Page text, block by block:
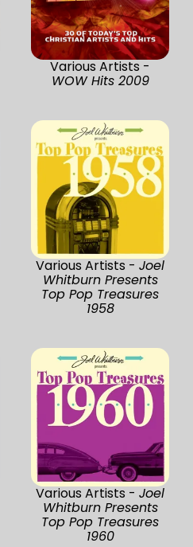
Various Artists -
WOW Hits 2009
Various Artists - Joel
Whitburn Presents
Top Pop Treasures
1958
Various Artists - Joel
Whitburn Presents
Top Pop Treasures
1960